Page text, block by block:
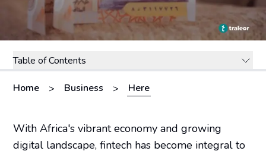
Table of Contents
Home > Business > Here
With Africa's vibrant economy and growing
digital landscape, fintech has become integral to